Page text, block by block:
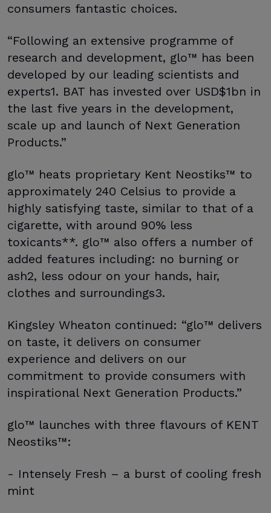
consumers fantastic choices.
“Following an extensive programme of
research and development, glo™ has been
developed by our leading scientists and
experts1. BAT has invested over USD$1bn in
the last five years in the development,
scale up and launch of Next Generation
Products.”
glo™ heats proprietary Kent Neostiks™ to
approximately 240 Celsius to provide a
highly satisfying taste, similar to that of a
cigarette, with around 90% less
toxicants**. glo™ also offers a number of
added features including: no burning or
ash2, less odour on your hands, hair,
clothes and surroundings3.
Kingsley Wheaton continued: “glo™ delivers
on taste, it delivers on consumer
experience and delivers on our
commitment to provide consumers with
inspirational Next Generation Products.”
glo™ launches with three flavours of KENT
Neostiks™:
- Intensely Fresh – a burst of cooling fresh
mint